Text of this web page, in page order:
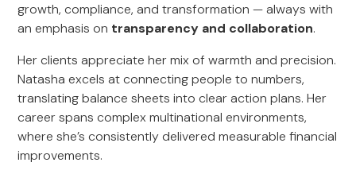
growth, compliance, and transformation — always with
an emphasis on transparency and collaboration.
Her clients appreciate her mix of warmth and precision.
Natasha excels at connecting people to numbers,
translating balance sheets into clear action plans. Her
career spans complex multinational environments,
where she’s consistently delivered measurable financial
improvements.